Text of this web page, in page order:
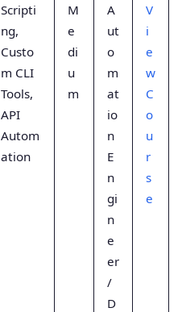
Scripti
ng,
Custo
m CLI
Tools,
API
Autom
ation
M
e
di
u
m
A
ut
o
m
at
io
n
E
n
gi
n
e
er
/
D
V
i
e
w
C
o
u
r
s
e